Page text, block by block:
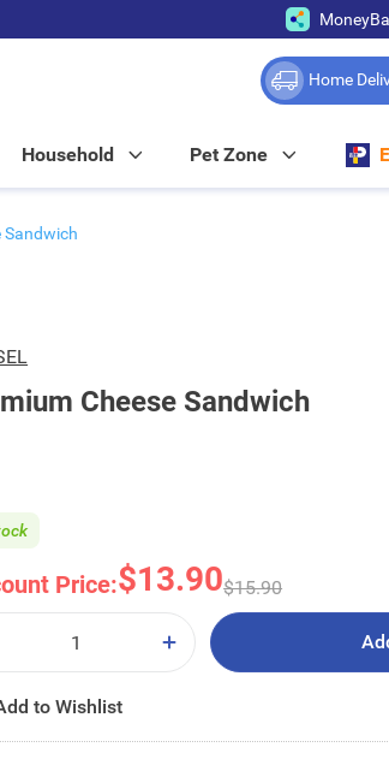
Home
Household Pet Zone
Sandwich
Cheese Sandwich
Price:$13.90$15.90
to Wishlist